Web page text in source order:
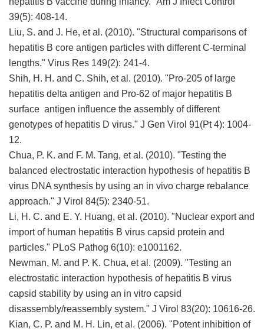
39(5): 408-14.
Liu, S. and J. He, et al. (2010). "Structural comparisons of
hepatitis B core antigen particles with different C-terminal
lengths." Virus Res 149(2): 241-4.
Shih, H. H. and C. Shih, et al. (2010). "Pro-205 of large
hepatitis delta antigen and Pro-62 of major hepatitis B
surface antigen influence the assembly of different
genotypes of hepatitis D virus." J Gen Virol 91(Pt 4): 1004-
12.
Chua, P. K. and F. M. Tang, et al. (2010). "Testing the
balanced electrostatic interaction hypothesis of hepatitis B
virus DNA synthesis by using an in vivo charge rebalance
approach." J Virol 84(5): 2340-51.
Li, H. C. and E. Y. Huang, et al. (2010). "Nuclear export and
import of human hepatitis B virus capsid protein and
particles." PLoS Pathog 6(10): e1001162.
Newman, M. and P. K. Chua, et al. (2009). "Testing an
electrostatic interaction hypothesis of hepatitis B virus
capsid stability by using an in vitro capsid
disassembly/reassembly system." J Virol 83(20): 10616-26.
Kian, C. P. and M. H. Lin, et al. (2006). "Potent inhibition of